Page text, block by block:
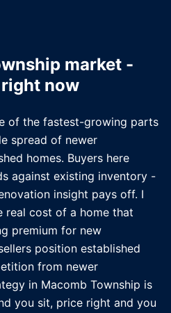
market -
now
of the fastest-growing parts
spread of newer
homes. Buyers here
against existing inventory -
insight pays off. I
real cost of a home that
premium for new
position established
from newer
in Macomb Township is
you sit, price right and you